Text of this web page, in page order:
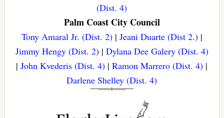
(Dist. 4)
Palm Coast City Council
Tony Amaral Jr. (Dist. 2)| Jeani Duarte (Dist 2.)|
Jimmy Hengy (Dist. 2)| Dylana Dee Galery (Dist. 4)
|John Kvederis (Dist. 4) |Ramon Marrero (Dist. 4) |
Darlene Shelley (Dist. 4)